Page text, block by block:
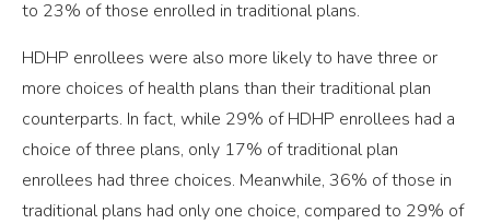
to 23% of those enrolled in traditional plans.
HDHP enrollees were also more likely to have three or
more choices of health plans than their traditional plan
counterparts. In fact, while 29% of HDHP enrollees had a
choice of three plans, only 17% of traditional plan
enrollees had three choices. Meanwhile, 36% of those in
traditional plans had only one choice, compared to 29% of